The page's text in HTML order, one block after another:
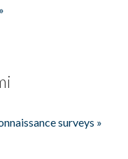
surveys »